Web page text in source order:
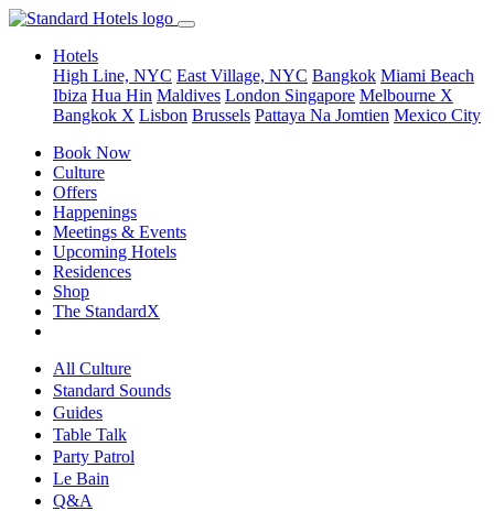
Hotels
High Line, NYC East Village, NYC Bangkok Miami Beach
Ibiza Hua Hin Maldives London Singapore Melbourne X
Bangkok X Lisbon Brussels Pattaya Na Jomtien Mexico City
Book Now
Culture
Offers
Happenings
Meetings & Events
Upcoming Hotels
Residences
Shop
The StandardX
All Culture
Standard Sounds
Guides
Table Talk
Party Patrol
Le Bain
Q&A